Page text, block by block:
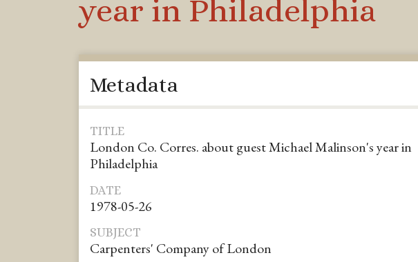
year in Philadelphia
Metadata
TITLE
London Co. Corres. about guest Michael Malinson's year in
Philadelphia
DATE
1978-05-26
SUBJECT
Carpenters' Company of London